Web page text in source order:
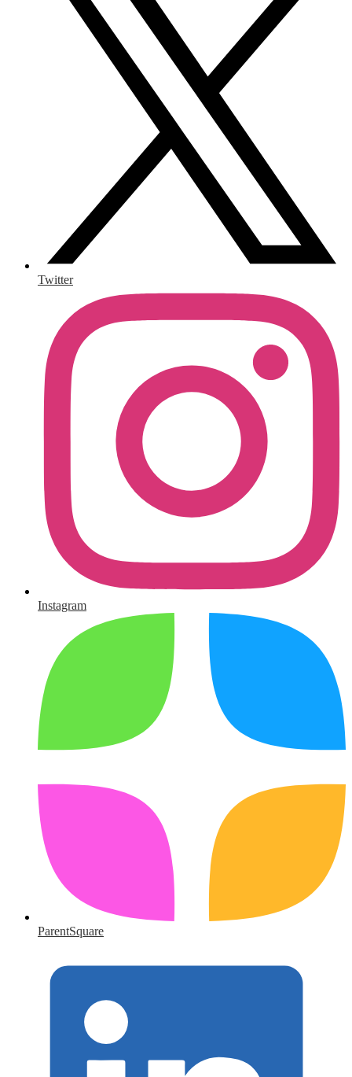
Twitter
Instagram
ParentSquare